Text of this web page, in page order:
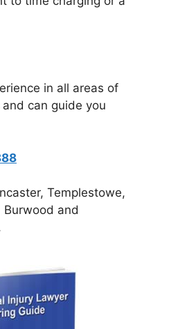
in all areas of
can guide you
Templestowe,
Burwood and